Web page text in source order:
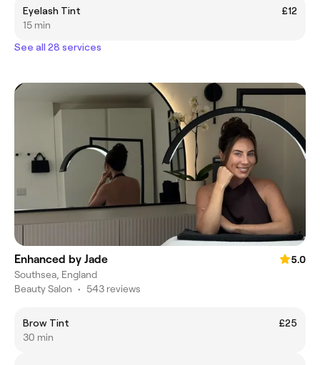
Eyelash Tint
£12
15 min
See all 28 services
Enhanced by Jade
5.0
Southsea, England
Beauty Salon • 543 reviews
Brow Tint
£25
30 min